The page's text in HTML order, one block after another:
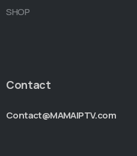
SHOP
Contact
Contact@MAMAIPTV.com